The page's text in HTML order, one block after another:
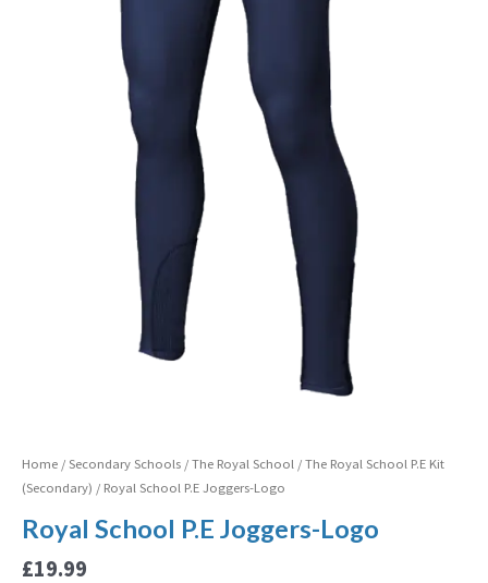
Home / Secondary Schools / The Royal School / The Royal School P.E Kit
(Secondary) / Royal School P.E Joggers-Logo
Royal School P.E Joggers-Logo
£19.99